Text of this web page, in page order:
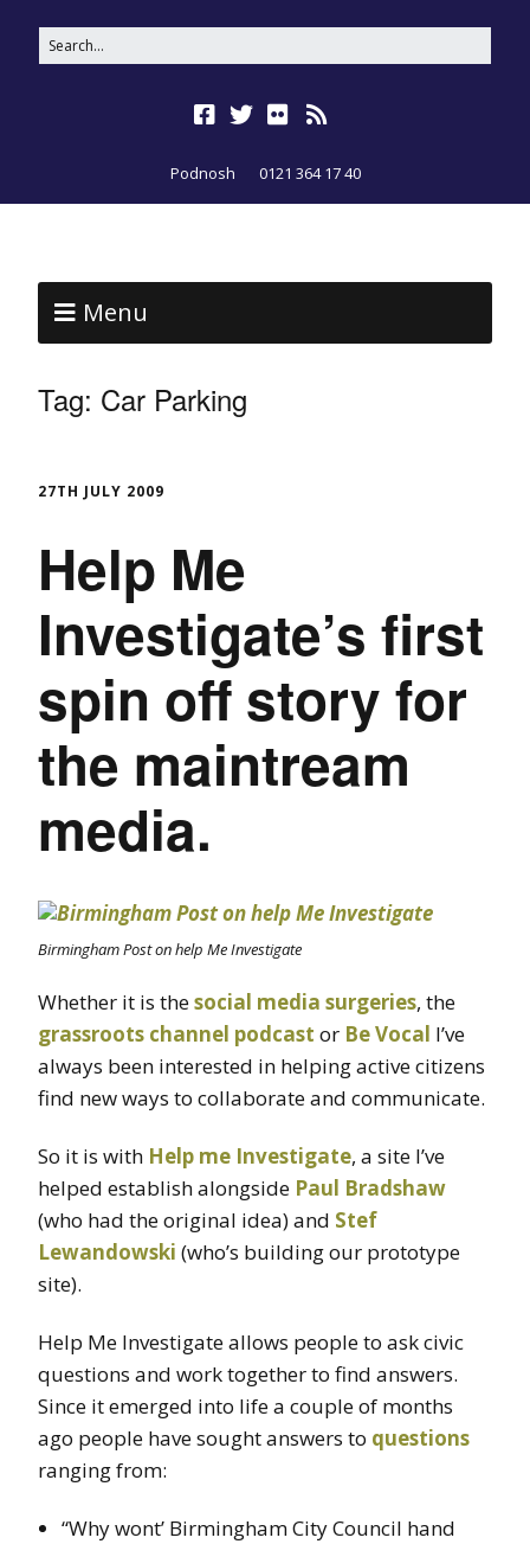
Podnosh 0121 364 17 40
Menu
Tag: Car Parking
27TH JULY 2009
Help Me
Investigate’s first
spin off story for
the maintream
media.
Birmingham Post on help Me Investigate
Whether it is thesocial media surgeries, the
grassroots channel podcast or Be Vocal I’ve
always been interested in helping active citizens
find new ways to collaborate and communicate.
So it is with Help me Investigate, a site I’ve
helped establish alongside Paul Bradshaw
(who had the original idea) and Stef
Lewandowski (who’s building our prototype
site).
Help Me Investigate allows people to ask civic
questions and work together to find answers.
Since it emerged into life a couple of months
ago people have sought answers to questions
ranging from:
“Why wont’ Birmingham City Council hand